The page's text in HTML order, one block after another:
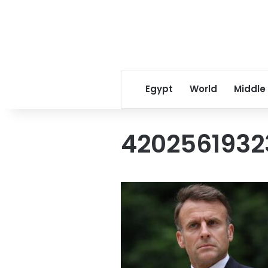
Egypt World Middle